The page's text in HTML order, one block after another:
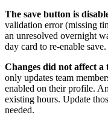
The save button is
validation error (missing
an unresolved overnight
day card to re-enable save.
Changes did not affect a
only updates team
enabled on their profile.
existing hours. Update
needed.